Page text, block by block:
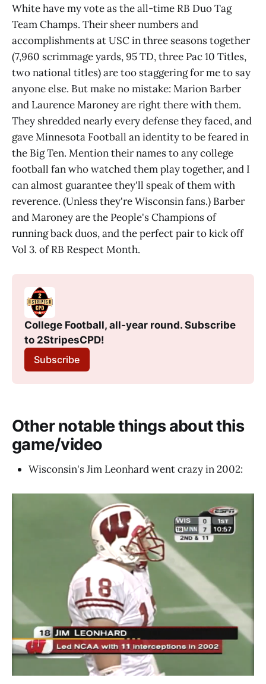
White have my vote as the all-time RB Duo Tag
Team Champs. Their sheer numbers and
accomplishments at USC in three seasons together
(7,960 scrimmage yards, 95 TD, three Pac 10 Titles,
two national titles) are too staggering for me to say
anyone else. But make no mistake: Marion Barber
and Laurence Maroney are right there with them.
They shredded nearly every defense they faced, and
gave Minnesota Football an identity to be feared in
the Big Ten. Mention their names to any college
football fan who watched them play together, and I
can almost guarantee they'll speak of them with
reverence. (Unless they're Wisconsin fans.) Barber
and Maroney are the People's Champions of
running back duos, and the perfect pair to kick off
Vol 3. of RB Respect Month.
College Football, all-year round. Subscribe
to 2StripesCPD!
Subscribe
Other notable things about this
game/video
Wisconsin's Jim Leonhard went crazy in 2002: